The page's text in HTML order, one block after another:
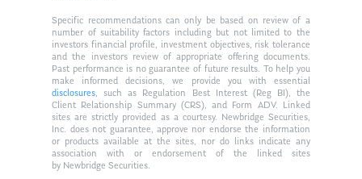
Specific recommendations can only be based on review of a
number of suitability factors including but not limited to the
investors financial profile, investment objectives, risk tolerance
and the investors review of appropriate offering documents.
Past performance is no guarantee of future results. To help you
make informed decisions, we provide you with essential
disclosures, such as Regulation Best Interest (Reg BI), the
Client Relationship Summary (CRS), and Form ADV. Linked
sites are strictly provided as a courtesy. Newbridge Securities,
Inc. does not guarantee, approve nor endorse the information
or products available at the sites, nor do links indicate any
association with or endorsement of the linked sites
by Newbridge Securities.